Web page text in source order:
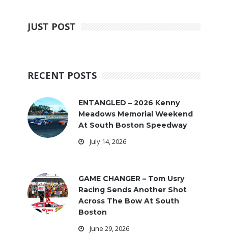
JUST POST
RECENT POSTS
ENTANGLED – 2026 Kenny
Meadows Memorial Weekend
At South Boston Speedway
July 14, 2026
GAME CHANGER – Tom Usry
Racing Sends Another Shot
Across The Bow At South
Boston
June 29, 2026